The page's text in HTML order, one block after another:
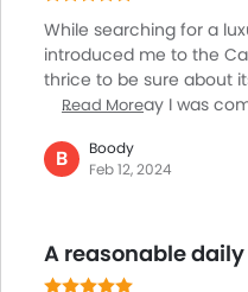
While searching for a
introduced me to the
thrice to be sure about
and I must say I was
handling are impressive.
strong acceleration for
quality is a bit noisy,
roads.
Read More
B
Boody
Feb 12, 2024
A reasonable